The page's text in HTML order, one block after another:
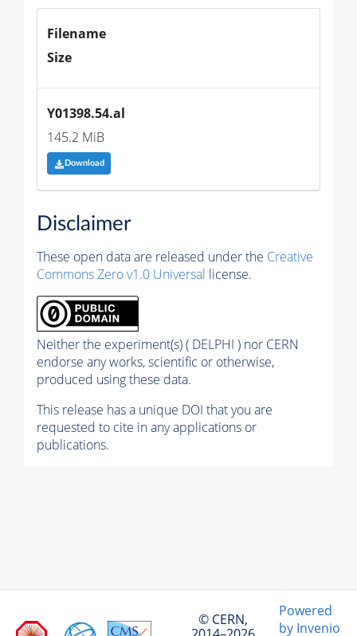
Filename
Size
Y01398.54.al
145.2 MiB
Download
Disclaimer
These open data are released under the Creative
Commons Zero v1.0 Universal license.
Neither the experiment(s) ( DELPHI ) nor CERN
endorse any works, scientific or otherwise,
produced using these data.
This release has a unique DOI that you are
requested to cite in any applications or
publications.
© CERN,
Powered
by Invenio